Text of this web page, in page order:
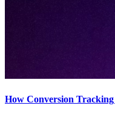
How Conversion